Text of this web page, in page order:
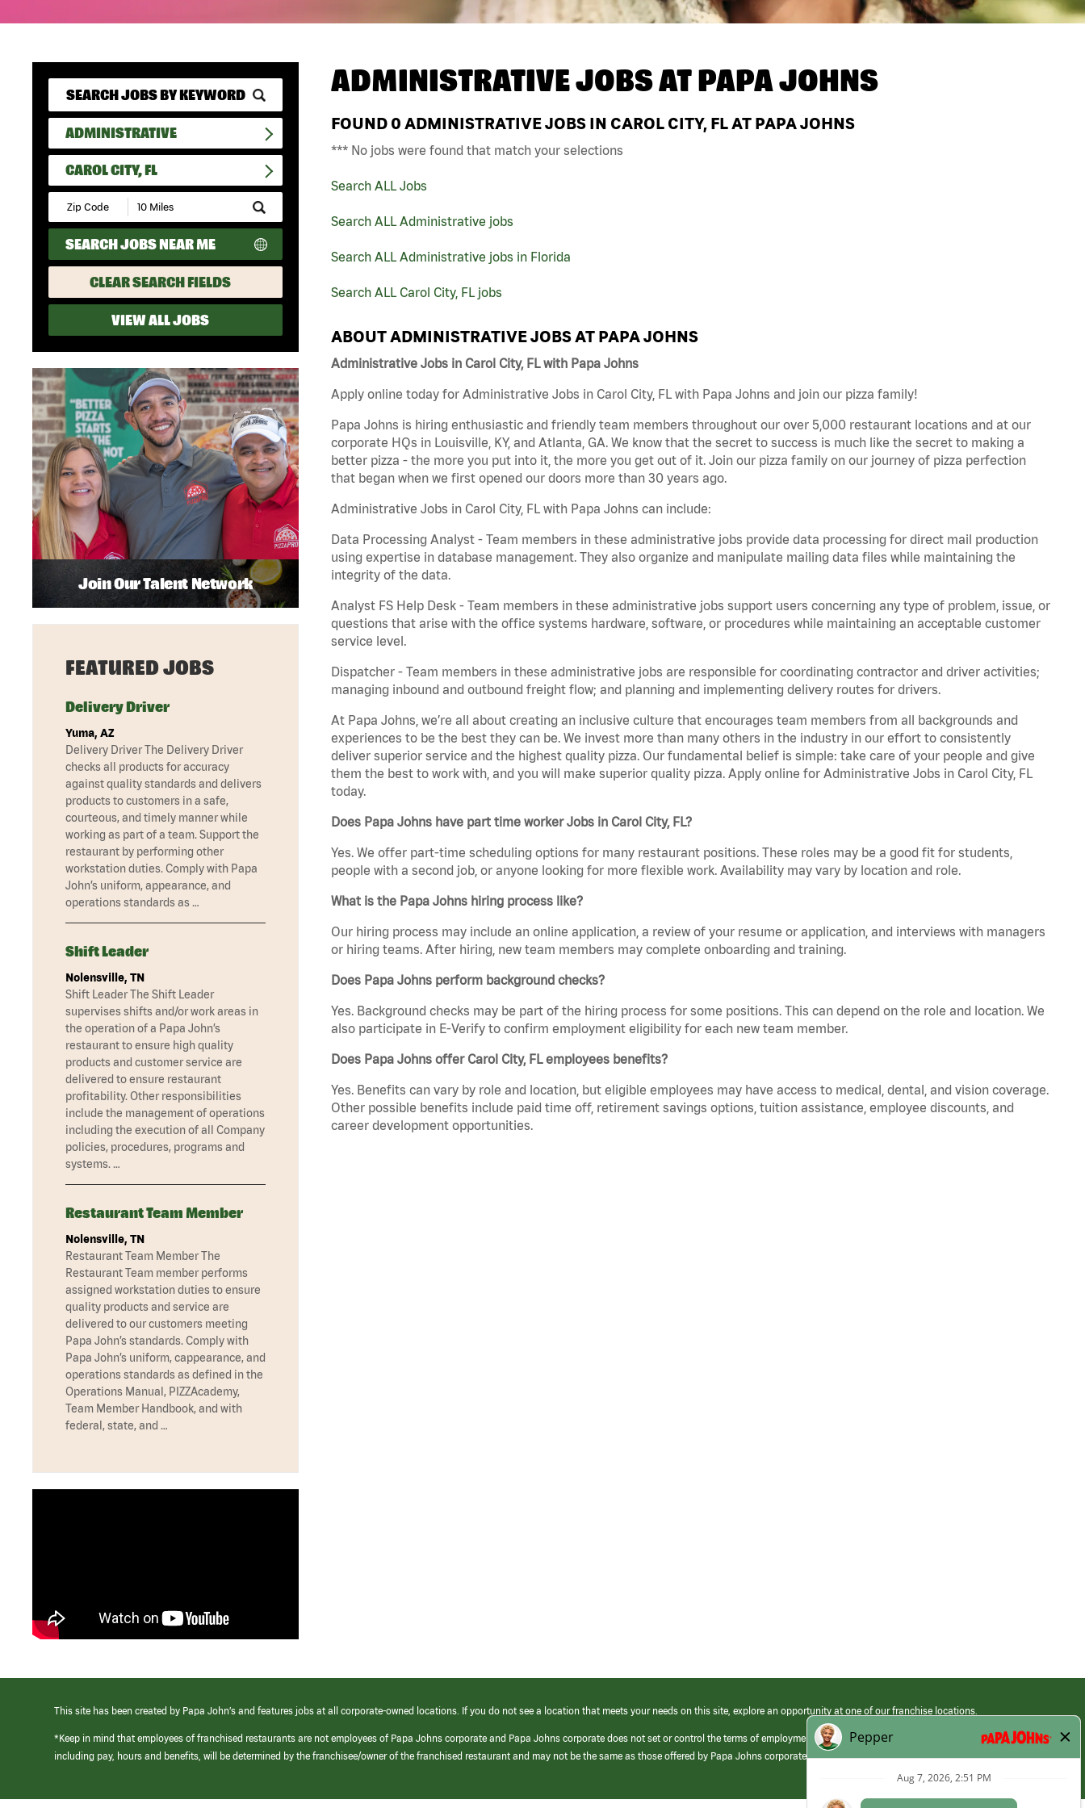
ADMINISTRATIVE
CAROL CITY, FL
Submit
Zip
Code
and
Radius
Search
SEARCH JOBS NEAR ME
CLEAR SEARCH FIELDS
VIEW ALL JOBS
ADMINISTRATIVE JOBS ATPAPA JOHNS
FOUND 0 ADMINISTRATIVE JOBS IN CAROL CITY, FL AT PAPA JOHNS
*** No jobs were found that match your selections
Search ALL Jobs
Search ALL Administrative jobs
Search ALL Administrative jobs in Florida
Search ALL Carol City, FL jobs
ABOUT ADMINISTRATIVE JOBS AT PAPA JOHNS
Administrative Jobs in Carol City, FL with Papa Johns
Apply online today for Administrative Jobs in Carol City, FL with Papa Johns and join our pizza family!
Papa Johns is hiring enthusiastic and friendly team members throughout our over 5,000 restaurant locations and at our
corporate HQs in Louisville, KY, and Atlanta, GA. We know that the secret to success is much like the secret to making a
better pizza - the more you put into it, the more you get out of it. Join our pizza family on our journey of pizza perfection
that began when we first opened our doors more than 30 years ago.
Administrative Jobs in Carol City, FL with Papa Johns can include:
Data Processing Analyst - Team members in these administrative jobs provide data processing for direct mail production
using expertise in database management. They also organize and manipulate mailing data files while maintaining the
integrity of the data.
Analyst FS Help Desk - Team members in these administrative jobs support users concerning any type of problem, issue, or
questions that arise with the office systems hardware, software, or procedures while maintaining an acceptable customer
service level.
Dispatcher - Team members in these administrative jobs are responsible for coordinating contractor and driver activities;
managing inbound and outbound freight flow; and planning and implementing delivery routes for drivers.
At Papa Johns, we’re all about creating an inclusive culture that encourages team members from all backgrounds and
experiences to be the best they can be. We invest more than many others in the industry in our effort to consistently
deliver superior service and the highest quality pizza. Our fundamental belief is simple: take care of your people and give
them the best to work with, and you will make superior quality pizza. Apply online for Administrative Jobs in Carol City, FL
today.
Does Papa Johns have part time worker Jobs in Carol City, FL?
Yes. We offer part-time scheduling options for many restaurant positions. These roles may be a good fit for students,
people with a second job, or anyone looking for more flexible work. Availability may vary by location and role.
What is the Papa Johns hiring process like?
Our hiring process may include an online application, a review of your resume or application, and interviews with managers
or hiring teams. After hiring, new team members may complete onboarding and training.
Does Papa Johns perform background checks?
Yes. Background checks may be part of the hiring process for some positions. This can depend on the role and location. We
also participate in E-Verify to confirm employment eligibility for each new team member.
Does Papa Johns offer Carol City, FL employees benefits?
Yes. Benefits can vary by role and location, but eligible employees may have access to medical, dental, and vision coverage.
Other possible benefits include paid time off, retirement savings options, tuition assistance, employee discounts, and
career development opportunities.
Join Our Talent Network
FEATURED JOBS
Delivery Driver
Yuma, AZ
Delivery Driver The Delivery Driver
checks all products for accuracy
against quality standards and delivers
products to customers in a safe,
courteous, and timely manner while
working as part of a team. Support the
restaurant by performing other
workstation duties. Comply with Papa
John’s uniform, appearance, and
operations standards as …
Shift Leader
Nolensville, TN
Shift Leader The Shift Leader
supervises shifts and/or work areas in
the operation of a Papa John’s
restaurant to ensure high quality
products and customer service are
delivered to ensure restaurant
profitability. Other responsibilities
include the management of operations
including the execution of all Company
policies, procedures, programs and
systems. …
Restaurant Team Member
Nolensville, TN
Restaurant Team Member The
Restaurant Team member performs
assigned workstation duties to ensure
quality products and service are
delivered to our customers meeting
Papa John’s standards. Comply with
Papa John’s uniform, cappearance, and
operations standards as defined in the
Operations Manual, PIZZAcademy,
Team Member Handbook, and with
federal, state, and …
This site has been created by Papa John’s and features jobs at all corporate-owned locations. If you do not see a location that meets your needs on this site, explore an opportunity at one of our franchise locations.
*Keep in mind that employees of franchised restaurants are not employees of Papa Johns corporate and Papa Johns corporate does not set or control the terms of employment at its franchised restaurants. Employment terms,
including pay, hours and benefits, will be determined by the franchisee/owner of the franchised restaurant and may not be the same as those offered by Papa Johns corporate.